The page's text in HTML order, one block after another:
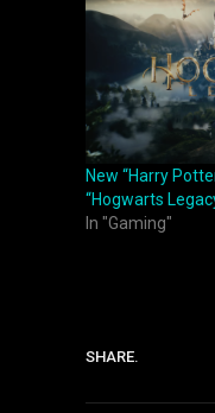
New “Harry
“Hogwarts
In "Gaming"
SHARE.